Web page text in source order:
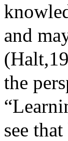
and
(
the
see